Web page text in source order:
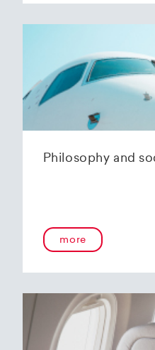
Philosophy and
more